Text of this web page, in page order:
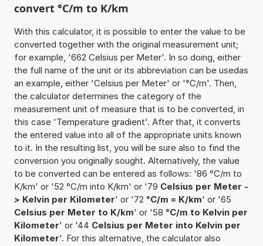
convert °C/m to K/km
With this calculator, it is possible to enter the value to be
converted together with the original measurement unit;
for example, '662 Celsius per Meter'. In so doing, either
the full name of the unit or its abbreviation can be usedas
an example, either 'Celsius per Meter' or '°C/m'. Then,
the calculator determines the category of the
measurement unit of measure that is to be converted, in
this case 'Temperature gradient'. After that, it converts
the entered value into all of the appropriate units known
to it. In the resulting list, you will be sure also to find the
conversion you originally sought. Alternatively, the value
to be converted can be entered as follows: '86 °C/m to
K/km' or '52 °C/m into K/km' or '79 Celsius per Meter -
> Kelvin per Kilometer' or '72 °C/m = K/km' or '65
Celsius per Meter to K/km' or '58 °C/m to Kelvin per
Kilometer' or '44 Celsius per Meter into Kelvin per
Kilometer'. For this alternative, the calculator also